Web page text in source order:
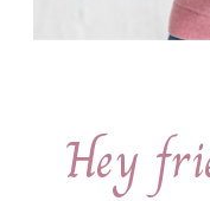
Hey